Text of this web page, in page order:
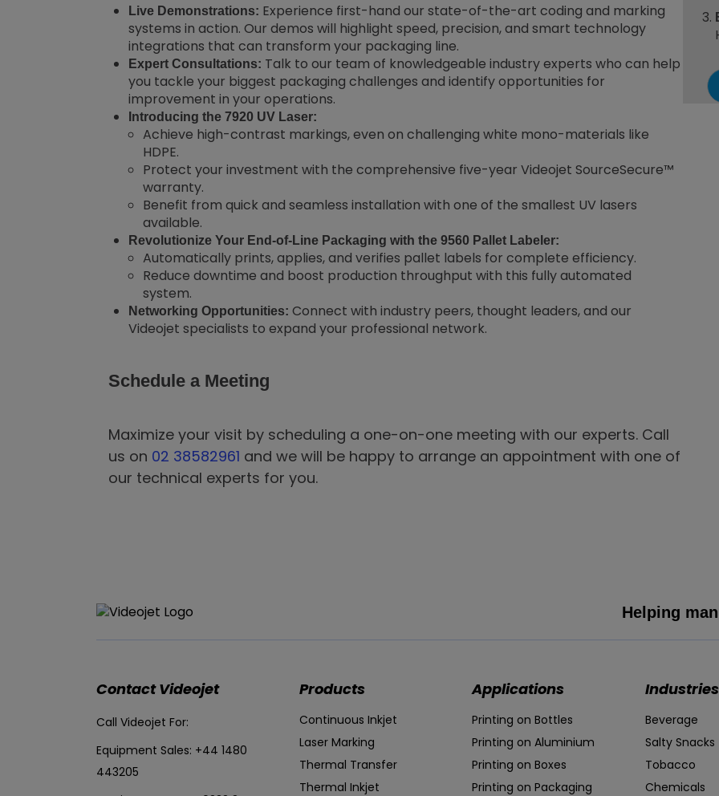
Live Demonstrations: Experience first-hand our state-of-the-art coding and marking
systems in action. Our demos will highlight speed, precision, and smart technology
integrations that can transform your packaging line.
Expert Consultations: Talk to our team of knowledgeable industry experts who can help
you tackle your biggest packaging challenges and identify opportunities for
improvement in your operations.
Introducing the 7920 UV Laser:
Achieve high-contrast markings, even on challenging white mono-materials like
HDPE.
Protect your investment with the comprehensive five-year Videojet SourceSecure™
warranty.
Benefit from quick and seamless installation with one of the smallest UV lasers
available.
Revolutionize Your End-of-Line Packaging with the 9560 Pallet Labeler:
Automatically prints, applies, and verifies pallet labels for complete efficiency.
Reduce downtime and boost production throughput with this fully automated
system.
Networking Opportunities: Connect with industry peers, thought leaders, and our
Videojet specialists to expand your professional network.
Schedule a Meeting
Maximize your visit by scheduling a one-on-one meeting with our experts. Call
us on 02 38582961 and we will be happy to arrange an appointment with one of
our technical experts for you.
Helping
Contact Videojet
Call Videojet For:
Equipment Sales: +44 1480
443205
Products
Continuous Inkjet
Laser Marking
Thermal Transfer
Thermal Inkjet
Applications
Printing on Bottles
Printing on Aluminium
Printing on Boxes
Printing on Packaging
Industries
Beverage
Salty Snacks
Tobacco
Chemicals